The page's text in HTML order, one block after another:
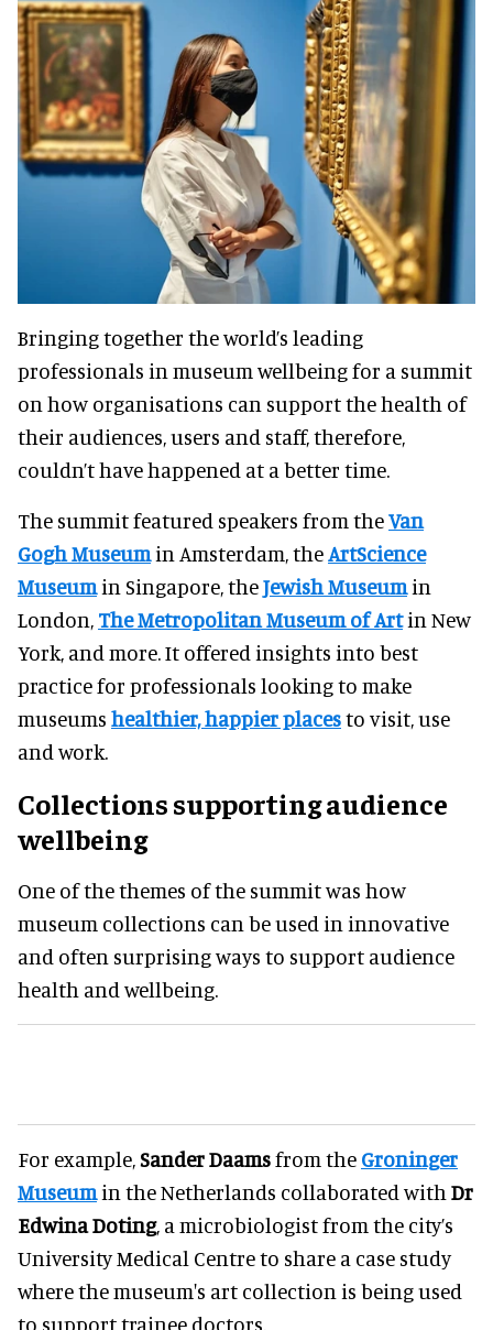
Bringing together the world’s leading
professionals in museum wellbeing for a summit
on how organisations can support the health of
their audiences, users and staff, therefore,
couldn’t have happened at a better time.
The summit featured speakers from theVan
Gogh Museumin Amsterdam, theArtScience
Museumin Singapore, theJewish Museum in
London, The Metropolitan Museum of Artin New
York, and more. It offered insights into best
practice for professionals looking to make
museums healthier, happier placesto visit, use
and work.
Collections supporting audience
wellbeing
One of the themes of the summit was how
museum collections can be used in innovative
and often surprising ways to support audience
health and wellbeing.
For example,Sander Daamsfrom the Groninger
Museumin the Netherlands collaborated with Dr
Edwina Doting, a microbiologist from the city’s
University Medical Centre to share a case study
where the museum's art collection is being used
to support trainee doctors.